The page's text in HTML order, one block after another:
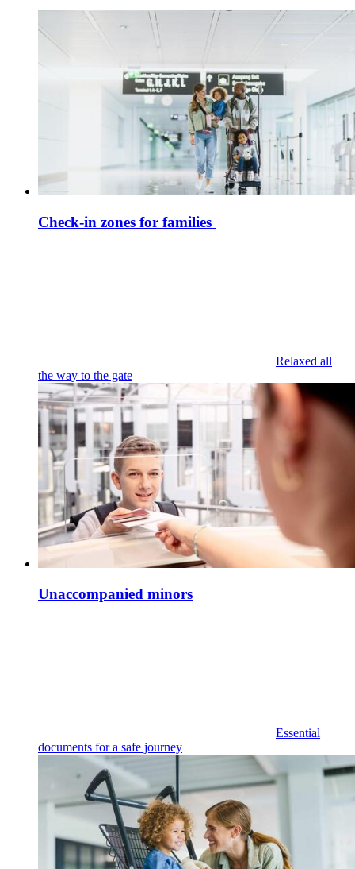
Check-in zones for families
Relaxed all
the way to the gate
Unaccompanied minors
Essential
documents for a safe journey